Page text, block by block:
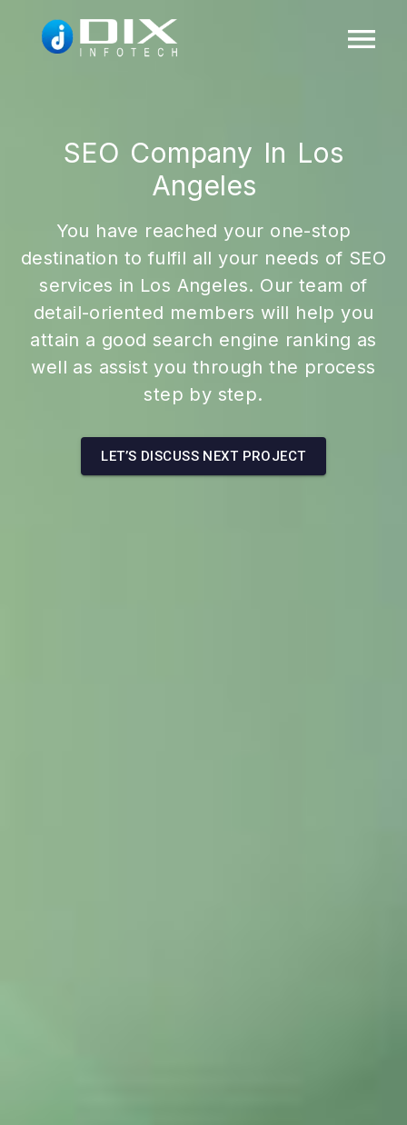
SEO Company In Los
Angeles
You have reached your one-stop
destination to fulfil all your needs of SEO
services in Los Angeles. Our team of
detail-oriented members will help you
attain a good search engine ranking as
well as assist you through the process
step by step.
LET’S DISCUSS NEXT PROJECT